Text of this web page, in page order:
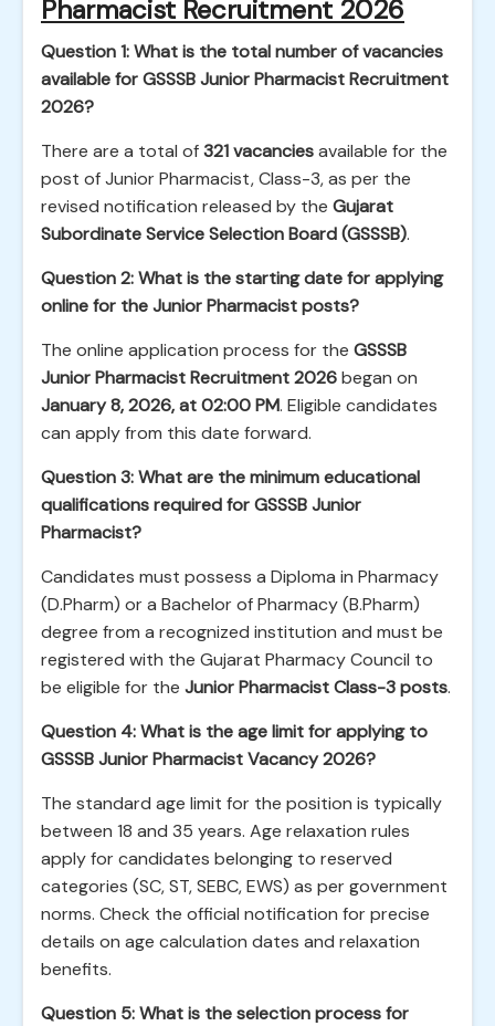
Pharmacist Recruitment 2026
Question 1: What is the total number of vacancies
available for GSSSB Junior Pharmacist Recruitment
2026?
There are a total of321 vacanciesavailable for the
post of Junior Pharmacist, Class-3, as per the
revised notification released by the Gujarat
Subordinate Service Selection Board (GSSSB).
Question 2: What is the starting date for applying
online for the Junior Pharmacist posts?
The online application process for the GSSSB
Junior Pharmacist Recruitment 2026began on
January 8, 2026, at 02:00 PM. Eligible candidates
can apply from this date forward.
Question 3: What are the minimum educational
qualifications required for GSSSB Junior
Pharmacist?
Candidates must possess a Diploma in Pharmacy
(D.Pharm) or a Bachelor of Pharmacy (B.Pharm)
degree from a recognized institution and must be
registered with the Gujarat Pharmacy Council to
be eligible for the Junior Pharmacist Class-3 posts.
Question 4: What is the age limit for applying to
GSSSB Junior Pharmacist Vacancy 2026?
The standard age limit for the position is typically
between 18 and 35 years. Age relaxation rules
apply for candidates belonging to reserved
categories (SC, ST, SEBC, EWS) as per government
norms. Check the official notification for precise
details on age calculation dates and relaxation
benefits.
Question 5: What is the selection process for